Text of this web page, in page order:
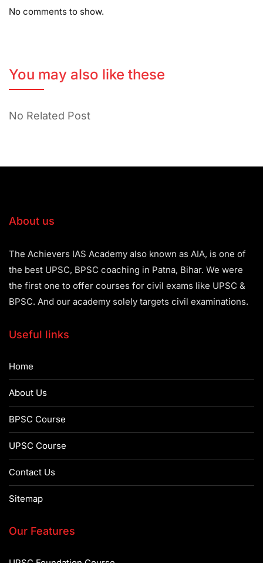
No comments to show.
You may also like these
No Related Post
About us
The Achievers IAS Academy also known as AIA, is one of
the best UPSC, BPSC coaching in Patna, Bihar. We were
the first one to offer courses for civil exams like UPSC &
BPSC. And our academy solely targets civil examinations.
Useful links
Home
About Us
BPSC Course
UPSC Course
Contact Us
Sitemap
Our Features